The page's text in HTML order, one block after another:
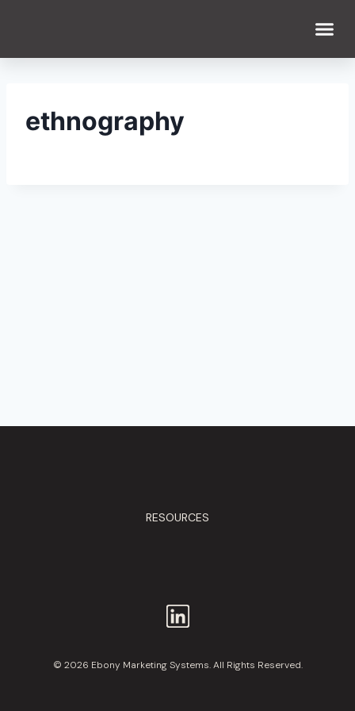
ethnography
RESOURCES
© 2026 Ebony Marketing Systems. All Rights Reserved.